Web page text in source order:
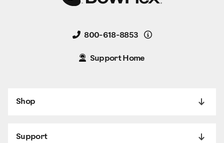
800-618-8853 Details
Support Home
Shop
Support